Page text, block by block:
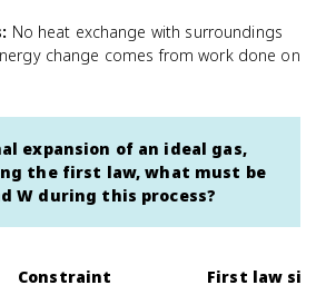
: No heat exchange with surroundings
change comes from work done on
expansion of an ideal gas,
the first law, what must be
W during this process?
Constraint First law